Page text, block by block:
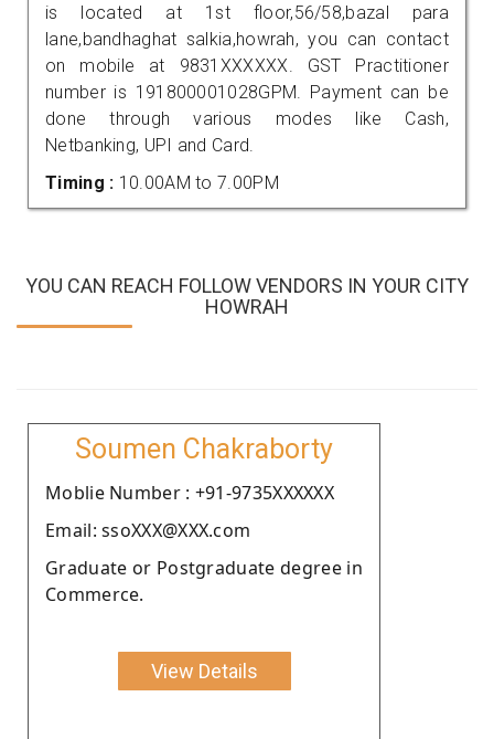
is located at 1st floor,56/58,bazal para
lane,bandhaghat salkia,howrah, you can contact
on mobile at 9831XXXXXX. GST Practitioner
number is 191800001028GPM. Payment can be
done through various modes like Cash,
Netbanking, UPI and Card.
Timing : 10.00AM to 7.00PM
YOU CAN REACH FOLLOW VENDORS IN YOUR CITY
HOWRAH
Soumen Chakraborty
Moblie Number : +91-9735XXXXXX
Email: ssoXXX@XXX.com
Graduate or Postgraduate degree in
Commerce.
View Details